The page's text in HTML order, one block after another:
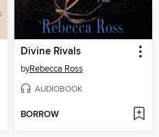
Divine Rivals
byRebecca Ross
AUDIOBOOK
BORROW